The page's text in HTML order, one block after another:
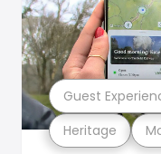
Heritage
Guest